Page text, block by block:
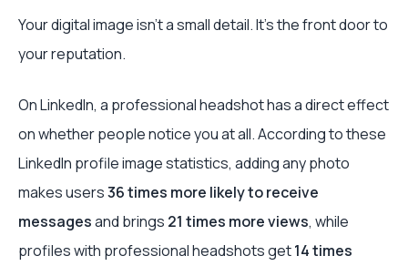
Your digital image isn’t a small detail. It’s the front door to
your reputation.
On LinkedIn, a professional headshot has a direct effect
on whether people notice you at all. According to these
LinkedIn profile image statistics, adding any photo
makes users36 times more likely to receive
messagesand brings 21 times more views, while
profiles with professional headshots get14 times